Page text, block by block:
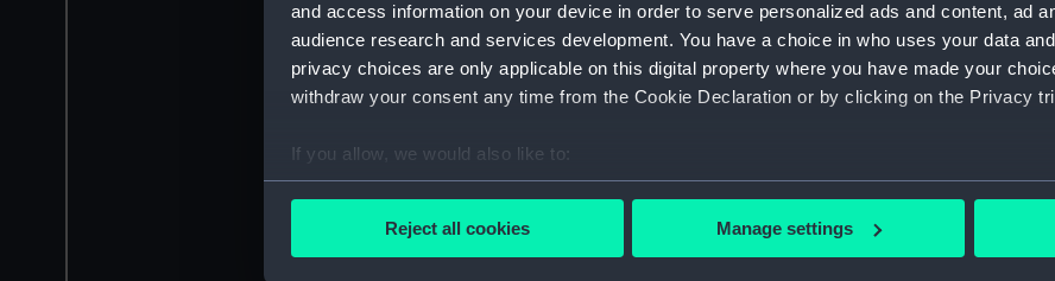
and access information on your device in order to serve personalized ads and content, ad
audience research and services development. You have a choice in who uses your data
privacy choices are only applicable on this digital property where you have made your
withdraw your consent any time from the Cookie Declaration or by clicking on the Privacy
If you allow, we would also like to:
Collect information about your geographical location which can be accurate to within
Reject all cookies Manage settings
Type:
Materials: Wood